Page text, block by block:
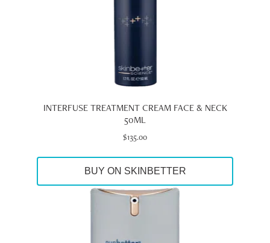
INTERFUSE TREATMENT CREAM FACE & NECK
50ML
$135.00
BUY ON SKINBETTER